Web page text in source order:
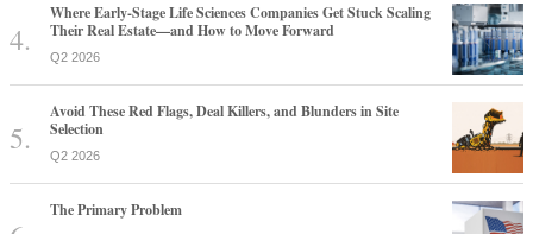
Where Early-Stage Life Sciences Companies Get Stuck Scaling
Their Real Estate—and How to Move Forward
Q2 2026
Avoid These Red Flags, Deal Killers, and Blunders in Site
Selection
Q2 2026
The Primary Problem